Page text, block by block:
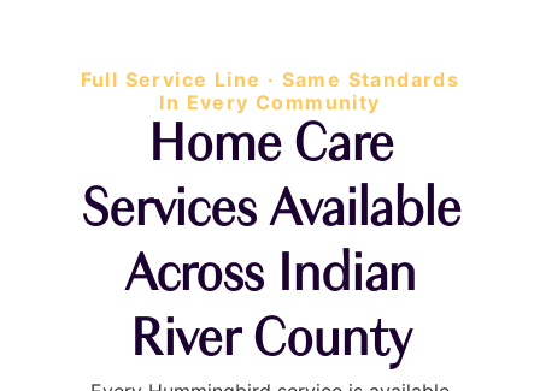
Full Service Line · Same Standards
In Every Community
Home Care
Services Available
Across Indian
River County